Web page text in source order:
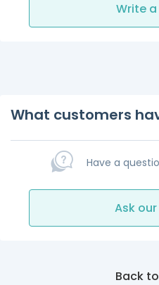
Write a
What customers
Have a
Ask
Back